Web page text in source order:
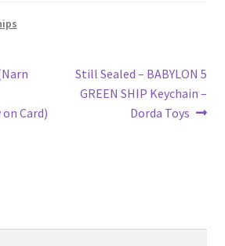
Card)
Next
post:
Still Sealed – BABYLON 5
GREEN SHIP Keychain –
Dorda Toys